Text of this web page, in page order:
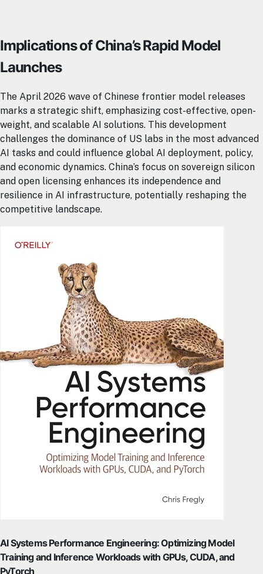
Implications of China’s Rapid Model
Launches
The April 2026 wave of Chinese frontier model releases
marks a strategic shift, emphasizing cost-effective, open-
weight, and scalable AI solutions. This development
challenges the dominance of US labs in the most advanced
AI tasks and could influence global AI deployment, policy,
and economic dynamics. China’s focus on sovereign silicon
and open licensing enhances its independence and
resilience in AI infrastructure, potentially reshaping the
competitive landscape.
AI Systems Performance Engineering: Optimizing Model
Training and Inference Workloads with GPUs, CUDA, and
PyTorch